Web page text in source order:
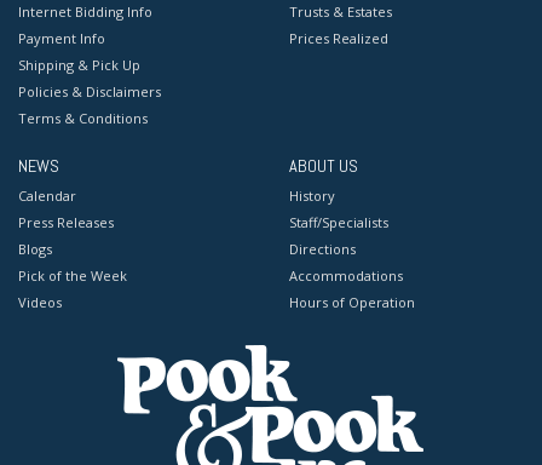
Internet Bidding Info
Payment Info
Shipping & Pick Up
Policies & Disclaimers
Terms & Conditions
Trusts & Estates
Prices Realized
NEWS
Calendar
Press Releases
Blogs
Pick of the Week
Videos
ABOUT US
History
Staff/Specialists
Directions
Accommodations
Hours of Operation